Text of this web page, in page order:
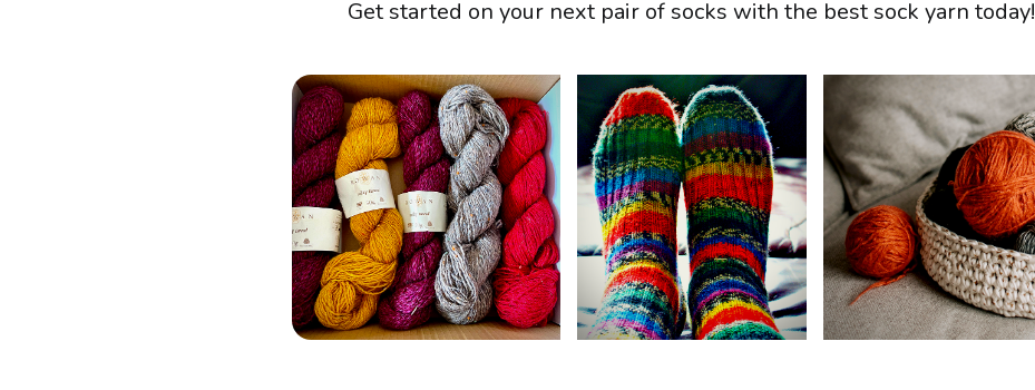
Get started on your next pair of socks with the best sock yarn today!